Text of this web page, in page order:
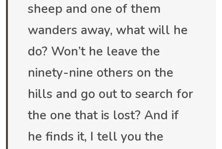
sheep and one of them
wanders away, what will he
do? Won’t he leave the
ninety-nine others on the
hills and go out to search for
the one that is lost? And if
he finds it, I tell you the